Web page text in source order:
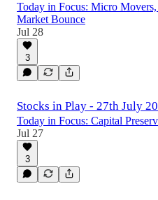
Today in Focus: Micro
Market Bounce
Jul 28
3
Stocks in Play - 27th July
Today in Focus: Capital
Jul 27
3